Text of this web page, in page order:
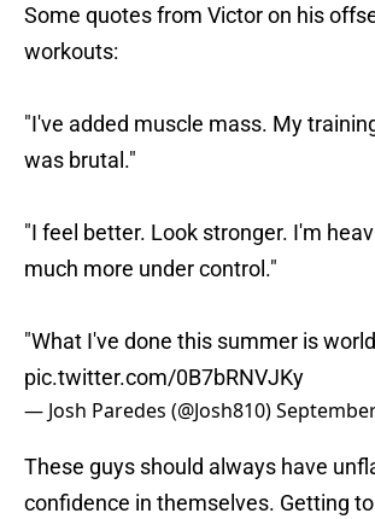
Some quotes from Victor on his
workouts:
"I've added muscle mass. My
was brutal."
"I feel better. Look stronger. I'm
much more under control."
"What I've done this summer is
pic.twitter.com/0B7bRNVJKy
— Josh Paredes (@Josh810)
These guys should always have
confidence in themselves. Getting